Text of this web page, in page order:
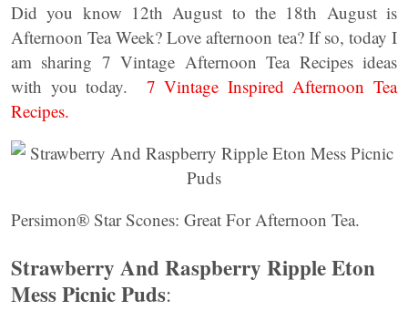
Did you know 12th August to the 18th August is
Afternoon Tea Week? Love afternoon tea? If so, today I
am sharing 7 Vintage Afternoon Tea Recipes ideas
with you today. 7 Vintage Inspired Afternoon Tea
Recipes.
Persimon® Star Scones: Great For Afternoon Tea.
Strawberry And Raspberry Ripple Eton
Mess Picnic Puds: